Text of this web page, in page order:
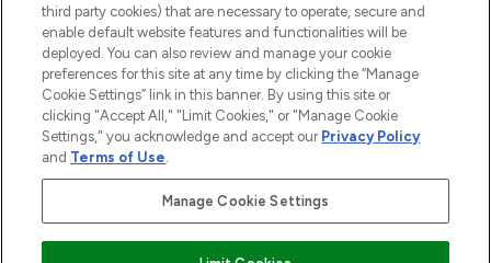
COMPANY INFORMATION
ABOUT LOOKFANTASTIC
Pay Securely With
third party cookies) that are necessary to operate, secure and
enable default website features and functionalities will be
deployed. You can also review and manage your cookie
preferences for this site at any time by clicking the “Manage
Cookie Settings” link in this banner. By using this site or
clicking "Accept All," "Limit Cookies," or "Manage Cookie
Settings," you acknowledge and accept our Privacy Policy
and Terms of Use.
Manage Cookie Settings